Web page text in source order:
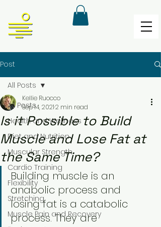
Post
All Posts
Health and Wellness
Diet and Nutrition
Muscular Strength
Cardio Training
Flexibility
Stretching
Muscle Pain and Recovery
All Posts
Is it Possible to Build
Muscle and Lose Fat at
the Same Time?
Kellie Ruocco
Sep 14, 20212 min read
Building muscle is an
anabolic process and
losing fat is a catabolic
process. They are